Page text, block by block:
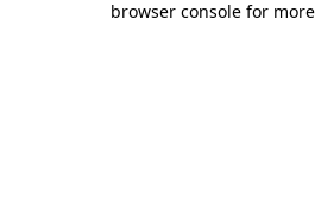
browser console for